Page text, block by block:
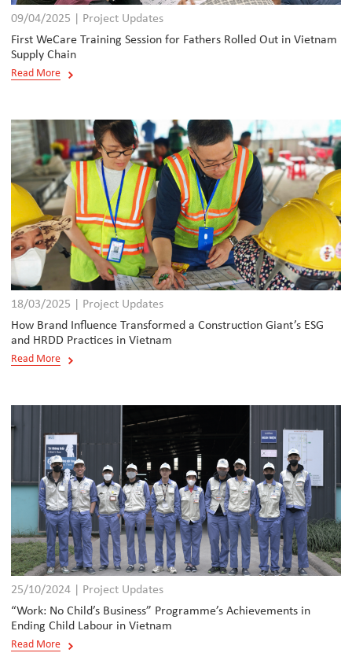
09/04/2025 | Project Updates
First WeCare Training Session for Fathers Rolled Out in Vietnam
Supply Chain
Read More
18/03/2025 | Project Updates
How Brand Influence Transformed a Construction Giant’s ESG
and HRDD Practices in Vietnam
Read More
25/10/2024 | Project Updates
“Work: No Child’s Business” Programme’s Achievements in
Ending Child Labour in Vietnam
Read More